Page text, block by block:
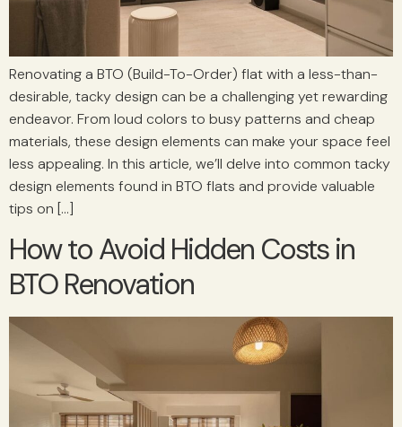
Renovating a BTO (Build-To-Order) flat with a less-than-
desirable, tacky design can be a challenging yet rewarding
endeavor. From loud colors to busy patterns and cheap
materials, these design elements can make your space feel
less appealing. In this article, we’ll delve into common tacky
design elements found in BTO flats and provide valuable
tips on […]
How to Avoid Hidden Costs in
BTO Renovation